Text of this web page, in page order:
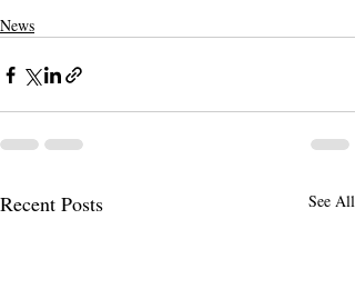
News
Recent Posts See All